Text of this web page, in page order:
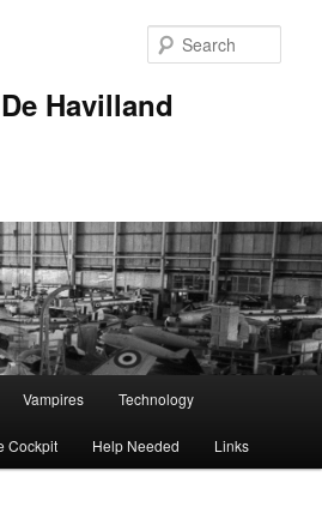
Havilland
Vampires Technology
Cockpit Help Needed Links